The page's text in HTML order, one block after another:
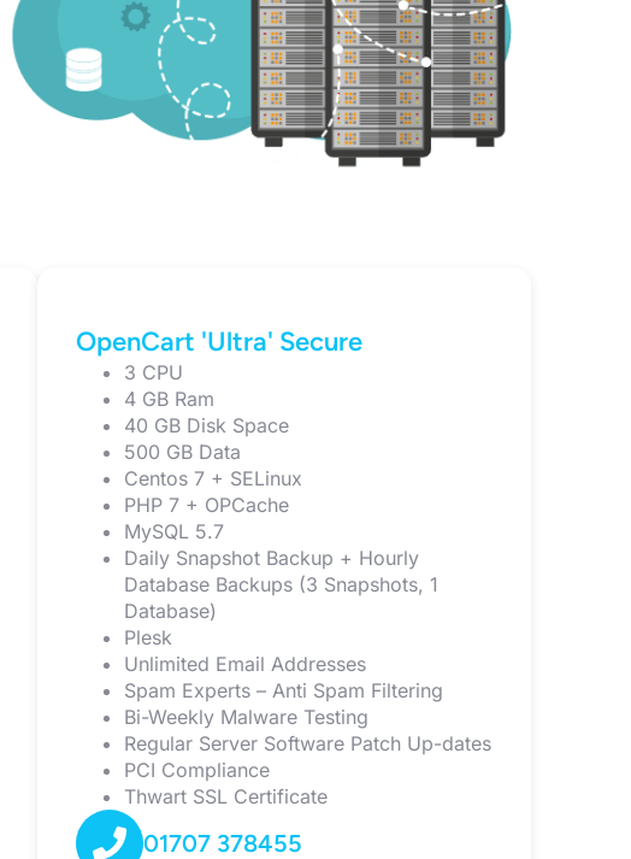
OpenCart 'Ultra' Secure
3 CPU
4 GB Ram
40 GB Disk Space
500 GB Data
Centos 7 + SELinux
PHP 7 + OPCache
MySQL 5.7
Daily Snapshot Backup + Hourly
Database Backups (3 Snapshots, 1
Database)
Plesk
Unlimited Email Addresses
Spam Experts – Anti Spam Filtering
Bi-Weekly Malware Testing
Regular Server Software Patch Up-dates
PCI Compliance
Thwart SSL Certificate
01707 378455